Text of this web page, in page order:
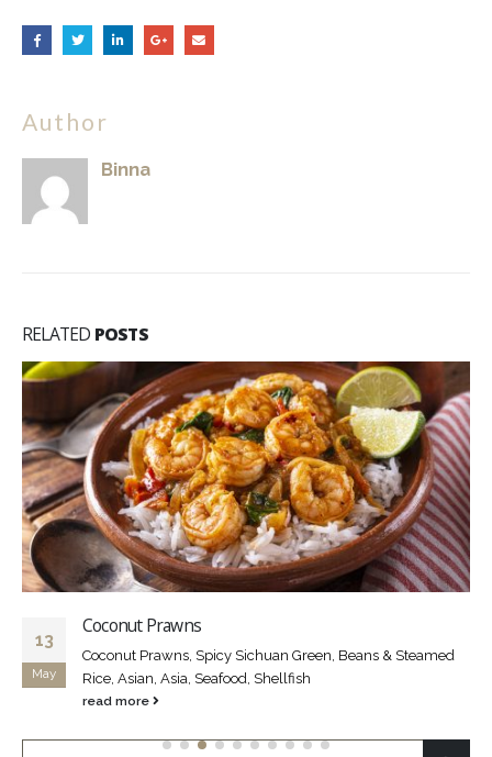
Author
Binna
RELATED POSTS
13
May
Coconut Prawns
Coconut Prawns, Spicy Sichuan Green, Beans & Steamed
Rice, Asian, Asia, Seafood, Shellfish
read more